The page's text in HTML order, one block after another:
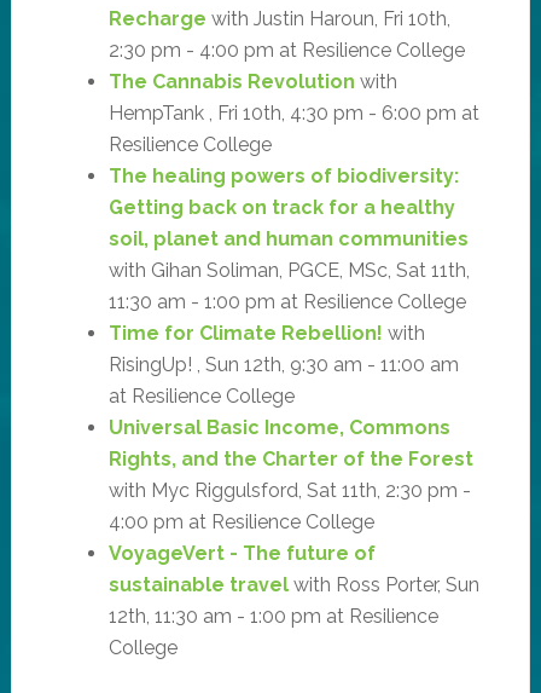
Recharge with Justin Haroun, Fri 10th,
2:30 pm - 4:00 pm at Resilience College
The Cannabis Revolution with
HempTank , Fri 10th, 4:30 pm - 6:00 pm at
Resilience College
The healing powers of biodiversity:
Getting back on track for a healthy
soil, planet and human communities
with Gihan Soliman, PGCE, MSc, Sat 11th,
11:30 am - 1:00 pm at Resilience College
Time for Climate Rebellion! with
RisingUp! , Sun 12th, 9:30 am - 11:00 am
at Resilience College
Universal Basic Income, Commons
Rights, and the Charter of the Forest
with Myc Riggulsford, Sat 11th, 2:30 pm -
4:00 pm at Resilience College
VoyageVert - The future of
sustainable travelwith Ross Porter, Sun
12th, 11:30 am - 1:00 pm at Resilience
College